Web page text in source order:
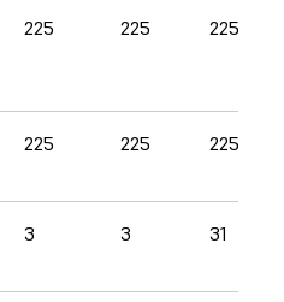
225 225 225
225 225 225
3 3 31